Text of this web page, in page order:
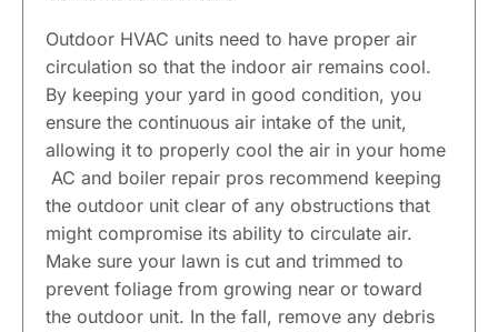
Outdoor HVAC units need to have proper air
circulation so that the indoor air remains cool.
By keeping your yard in good condition, you
ensure the continuous air intake of the unit,
allowing it to properly cool the air in your home
AC and boiler repair pros recommend keeping
the outdoor unit clear of any obstructions that
might compromise its ability to circulate air.
Make sure your lawn is cut and trimmed to
prevent foliage from growing near or toward
the outdoor unit. In the fall, remove any debris